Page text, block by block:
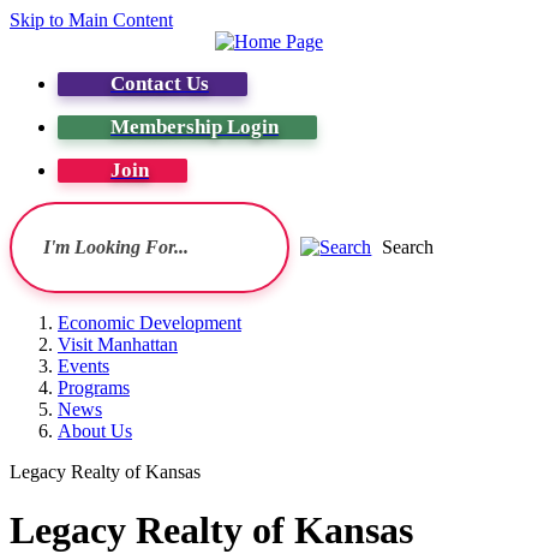
Skip to Main Content
Contact Us
Membership Login
Join
Search
Economic Development
Visit Manhattan
Events
Programs
News
About Us
Legacy Realty of Kansas
Legacy Realty of Kansas